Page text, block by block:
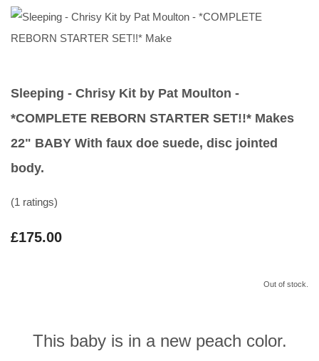
Sleeping - Chrisy Kit by Pat Moulton -
*COMPLETE REBORN STARTER SET!!* Makes
22" BABY With faux doe suede, disc jointed
body.
(1 ratings)
£175.00
Out of stock.
This baby is in a new peach color.